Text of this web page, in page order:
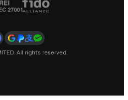
All rights reserved.